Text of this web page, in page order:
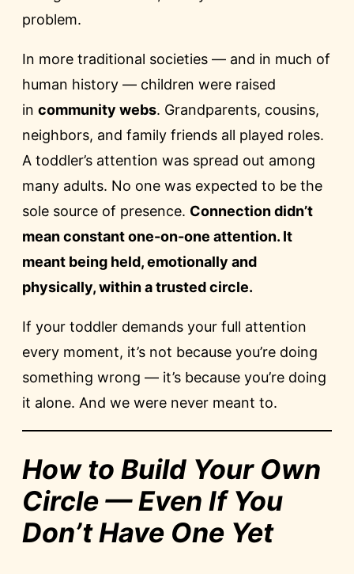
problem.
In more traditional societies — and in much of
human history — children were raised
in community webs. Grandparents, cousins,
neighbors, and family friends all played roles.
A toddler’s attention was spread out among
many adults. No one was expected to be the
sole source of presence. Connection didn’t
mean constant one-on-one attention. It
meant being held, emotionally and
physically, within a trusted circle.
If your toddler demands your full attention
every moment, it’s not because you’re doing
something wrong — it’s because you’re doing
it alone. And we were never meant to.
How to Build Your Own
Circle — Even If You
Don’t Have One Yet